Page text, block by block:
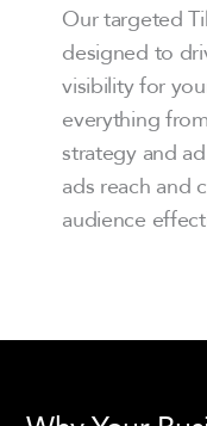
Our targeted
designed to
visibility for
everything
strategy and
ads reach and
audience